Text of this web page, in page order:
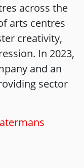
across the
arts centres
creativity,
In 2023,
and an
sector